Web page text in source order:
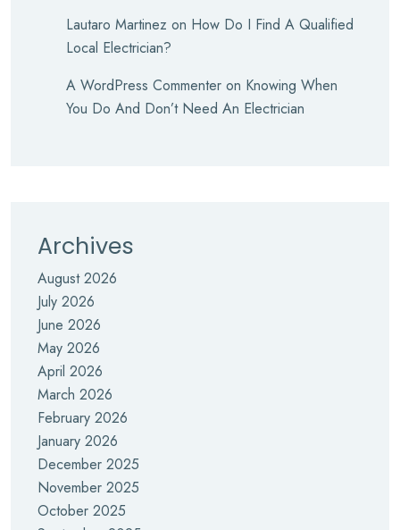
Lautaro Martinez on How Do I Find A Qualified
Local Electrician?
A WordPress Commenter on Knowing When
You Do And Don’t Need An Electrician
Archives
August 2026
July 2026
June 2026
May 2026
April 2026
March 2026
February 2026
January 2026
December 2025
November 2025
October 2025